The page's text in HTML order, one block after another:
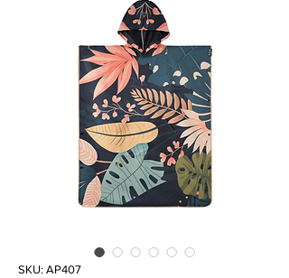
SKU: AP407